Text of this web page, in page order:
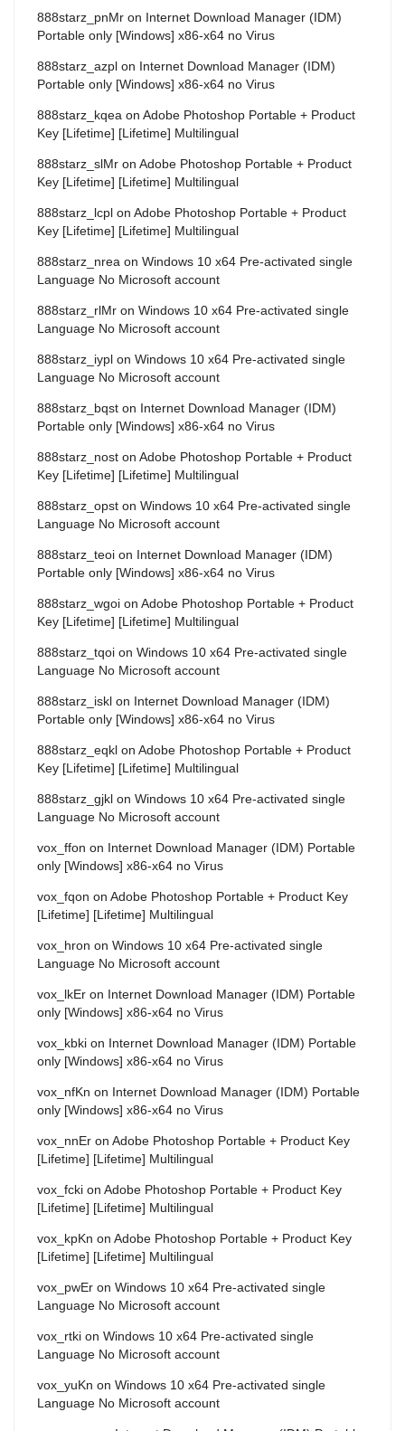
888starz_pnMr on Internet Download Manager (IDM)
Portable only [Windows] x86-x64 no Virus
888starz_azpl on Internet Download Manager (IDM)
Portable only [Windows] x86-x64 no Virus
888starz_kqea on Adobe Photoshop Portable + Product
Key [Lifetime] [Lifetime] Multilingual
888starz_slMr on Adobe Photoshop Portable + Product
Key [Lifetime] [Lifetime] Multilingual
888starz_lcpl on Adobe Photoshop Portable + Product
Key [Lifetime] [Lifetime] Multilingual
888starz_nrea on Windows 10 x64 Pre-activated single
Language No Microsoft account
888starz_rlMr on Windows 10 x64 Pre-activated single
Language No Microsoft account
888starz_iypl on Windows 10 x64 Pre-activated single
Language No Microsoft account
888starz_bqst on Internet Download Manager (IDM)
Portable only [Windows] x86-x64 no Virus
888starz_nost on Adobe Photoshop Portable + Product
Key [Lifetime] [Lifetime] Multilingual
888starz_opst on Windows 10 x64 Pre-activated single
Language No Microsoft account
888starz_teoi on Internet Download Manager (IDM)
Portable only [Windows] x86-x64 no Virus
888starz_wgoi on Adobe Photoshop Portable + Product
Key [Lifetime] [Lifetime] Multilingual
888starz_tqoi on Windows 10 x64 Pre-activated single
Language No Microsoft account
888starz_iskl on Internet Download Manager (IDM)
Portable only [Windows] x86-x64 no Virus
888starz_eqkl on Adobe Photoshop Portable + Product
Key [Lifetime] [Lifetime] Multilingual
888starz_gjkl on Windows 10 x64 Pre-activated single
Language No Microsoft account
vox_ffon on Internet Download Manager (IDM) Portable
only [Windows] x86-x64 no Virus
vox_fqon on Adobe Photoshop Portable + Product Key
[Lifetime] [Lifetime] Multilingual
vox_hron on Windows 10 x64 Pre-activated single
Language No Microsoft account
vox_lkEr on Internet Download Manager (IDM) Portable
only [Windows] x86-x64 no Virus
vox_kbki on Internet Download Manager (IDM) Portable
only [Windows] x86-x64 no Virus
vox_nfKn on Internet Download Manager (IDM) Portable
only [Windows] x86-x64 no Virus
vox_nnEr on Adobe Photoshop Portable + Product Key
[Lifetime] [Lifetime] Multilingual
vox_fcki on Adobe Photoshop Portable + Product Key
[Lifetime] [Lifetime] Multilingual
vox_kpKn on Adobe Photoshop Portable + Product Key
[Lifetime] [Lifetime] Multilingual
vox_pwEr on Windows 10 x64 Pre-activated single
Language No Microsoft account
vox_rtki on Windows 10 x64 Pre-activated single
Language No Microsoft account
vox_yuKn on Windows 10 x64 Pre-activated single
Language No Microsoft account